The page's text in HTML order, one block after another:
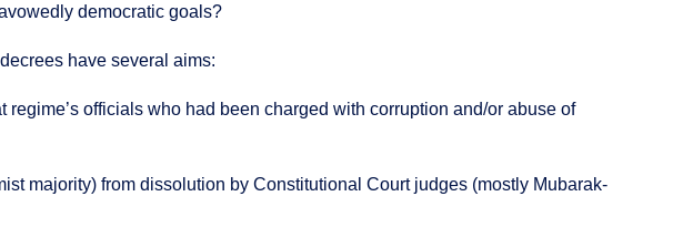
democratic goals?
have several aims:
officials who had been charged with corruption and/or abuse of
majority) from dissolution by Constitutional Court judges (mostly Mubarak-